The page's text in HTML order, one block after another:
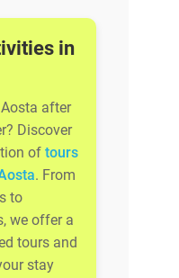
in
after
Discover
of tours
. From
to
we offer a
tours and
stay